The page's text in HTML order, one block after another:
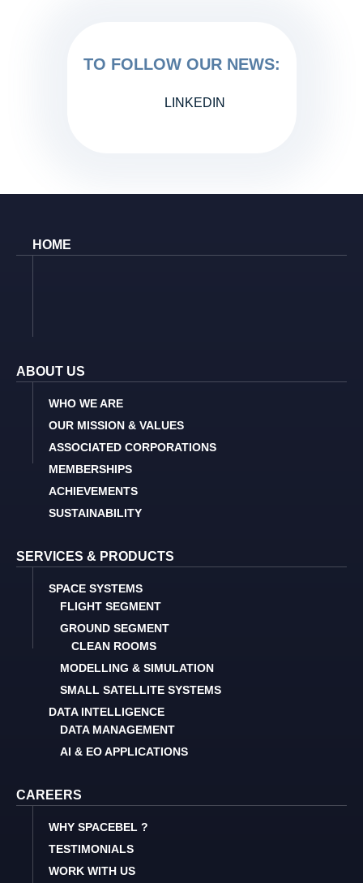
TO FOLLOW OUR NEWS:
LINKEDIN
HOME
ABOUT US
WHO WE ARE
OUR MISSION & VALUES
ASSOCIATED CORPORATIONS
MEMBERSHIPS
ACHIEVEMENTS
SUSTAINABILITY
SERVICES & PRODUCTS
SPACE SYSTEMS
FLIGHT SEGMENT
GROUND SEGMENT
CLEAN ROOMS
MODELLING & SIMULATION
SMALL SATELLITE SYSTEMS
DATA INTELLIGENCE
DATA MANAGEMENT
AI & EO APPLICATIONS
CAREERS
WHY SPACEBEL ?
TESTIMONIALS
WORK WITH US